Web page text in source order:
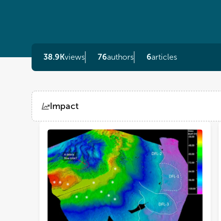
38.9Kviews 76authors 6articles
Impact
ViewsDemographics
Loading...